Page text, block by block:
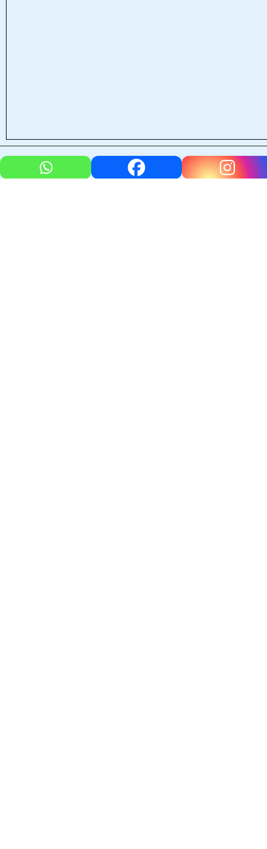
Previous Post Next Post